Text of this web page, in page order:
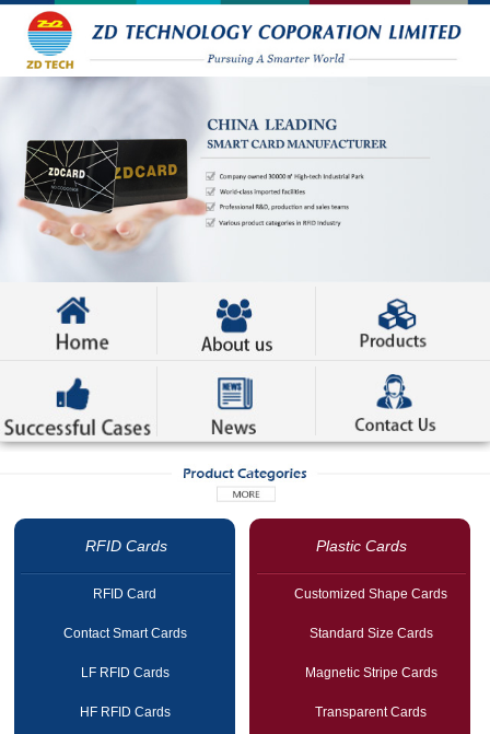
RFID Cards
RFID Card
Contact Smart Cards
LF RFID Cards
HF RFID Cards
Plastic Cards
Customized Shape Cards
Standard Size Cards
Magnetic Stripe Cards
Transparent Cards